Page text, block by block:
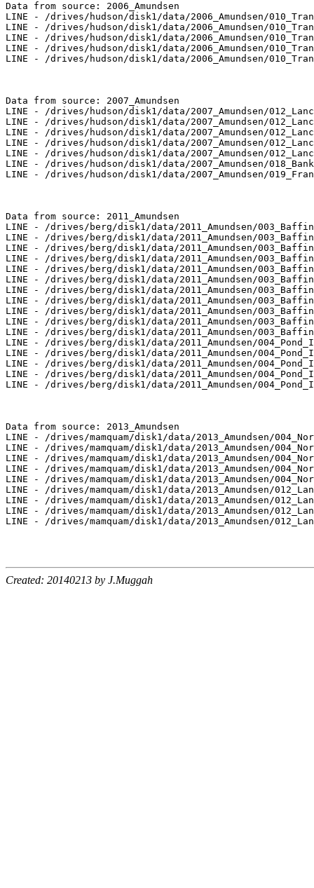
Data from source: 2006_Amundsen
LINE - /drives/hudson/disk1/data/2006_Amundsen/
LINE - /drives/hudson/disk1/data/2006_Amundsen/
LINE - /drives/hudson/disk1/data/2006_Amundsen/
LINE - /drives/hudson/disk1/data/2006_Amundsen/
LINE - /drives/hudson/disk1/data/2006_Amundsen/
Data from source: 2007_Amundsen
LINE - /drives/hudson/disk1/data/2007_Amundsen/
LINE - /drives/hudson/disk1/data/2007_Amundsen/
LINE - /drives/hudson/disk1/data/2007_Amundsen/
LINE - /drives/hudson/disk1/data/2007_Amundsen/
LINE - /drives/hudson/disk1/data/2007_Amundsen/
LINE - /drives/hudson/disk1/data/2007_Amundsen/
LINE - /drives/hudson/disk1/data/2007_Amundsen/
Data from source: 2011_Amundsen
LINE - /drives/berg/disk1/data/2011_Amundsen/
LINE - /drives/berg/disk1/data/2011_Amundsen/
LINE - /drives/berg/disk1/data/2011_Amundsen/
LINE - /drives/berg/disk1/data/2011_Amundsen/
LINE - /drives/berg/disk1/data/2011_Amundsen/
LINE - /drives/berg/disk1/data/2011_Amundsen/
LINE - /drives/berg/disk1/data/2011_Amundsen/
LINE - /drives/berg/disk1/data/2011_Amundsen/
LINE - /drives/berg/disk1/data/2011_Amundsen/
LINE - /drives/berg/disk1/data/2011_Amundsen/
LINE - /drives/berg/disk1/data/2011_Amundsen/
LINE - /drives/berg/disk1/data/2011_Amundsen/
LINE - /drives/berg/disk1/data/2011_Amundsen/
LINE - /drives/berg/disk1/data/2011_Amundsen/
LINE - /drives/berg/disk1/data/2011_Amundsen/
LINE - /drives/berg/disk1/data/2011_Amundsen/
Data from source: 2013_Amundsen
LINE - /drives/mamquam/disk1/data/2013_Amundsen/
LINE - /drives/mamquam/disk1/data/2013_Amundsen/
LINE - /drives/mamquam/disk1/data/2013_Amundsen/
LINE - /drives/mamquam/disk1/data/2013_Amundsen/
LINE - /drives/mamquam/disk1/data/2013_Amundsen/
LINE - /drives/mamquam/disk1/data/2013_Amundsen/
LINE - /drives/mamquam/disk1/data/2013_Amundsen/
LINE - /drives/mamquam/disk1/data/2013_Amundsen/
LINE - /drives/mamquam/disk1/data/2013_Amundsen/
Created: 20140213 by J.Muggah